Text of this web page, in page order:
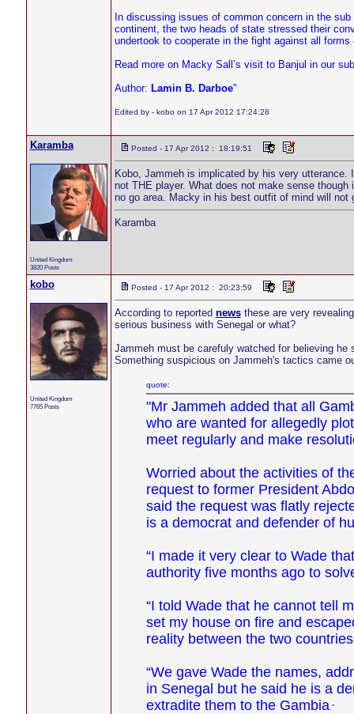
In discussing issues of common concern in the
continent, the two heads of state stressed their
undertook to cooperate in the fight against all
Read more on Macky Sall’s visit to Banjul in our
Author: Lamin B. Darboe"
Edited by - kobo on 17 Apr 2012 17:24:28
Karamba
United Kingdom
3820 Posts
Posted - 17 Apr 2012 : 18:19:51
Kobo, Jammeh is implicated by his very
not THE player. What does not make sense
no go area. Macky in his best outfit of mind will
Karamba
kobo
United Kingdom
7765 Posts
Posted - 17 Apr 2012 : 20:23:59
According to reported newsthese are very
serious business with Senegal or what?
Jammeh must be carefuly watched for believing
Something suspicious on Jammeh's tactics came
quote:
"Mr Jammeh added that all
who are wanted for allegedly
meet regularly and make
Worried about the activities of
request to former President
said the request was flatly
is a democrat and defender of
“I made it very clear to Wade
authority five months ago to
“I told Wade that he cannot tell
set my house on fire and
reality between the two
“We gave Wade the names,
in Senegal but he said he is a
extradite them to the Gambia.”